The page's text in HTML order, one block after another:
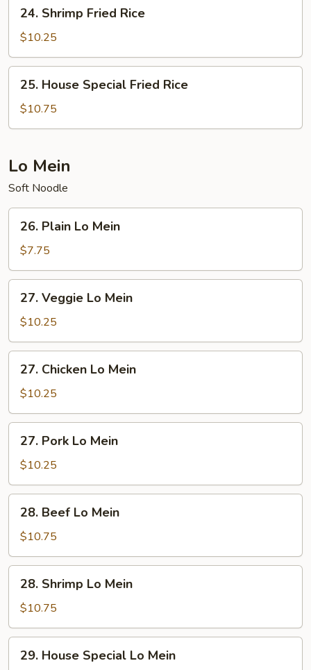
Shrimp
Fried
Rice
24. Shrimp Fried Rice
$10.25
House
Special
Fried
25. House Special Fried Rice
$10.75
Lo Mein
Soft Noodle
Plain
Lo
Mein
26. Plain Lo Mein
$7.75
Veggie
Lo
Mein
27. Veggie Lo Mein
$10.25
Chicken
Lo
Mein
27. Chicken Lo Mein
$10.25
Pork
Lo
Mein
27. Pork Lo Mein
$10.25
Beef
Lo
Mein
28. Beef Lo Mein
$10.75
Shrimp
Lo
Mein
28. Shrimp Lo Mein
$10.75
House
29. House Special Lo Mein